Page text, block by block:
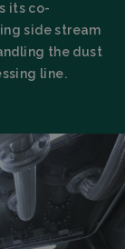
its co-
side stream
the dust
line.